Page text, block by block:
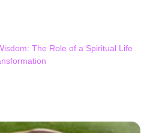
The Role of a Spiritual Life